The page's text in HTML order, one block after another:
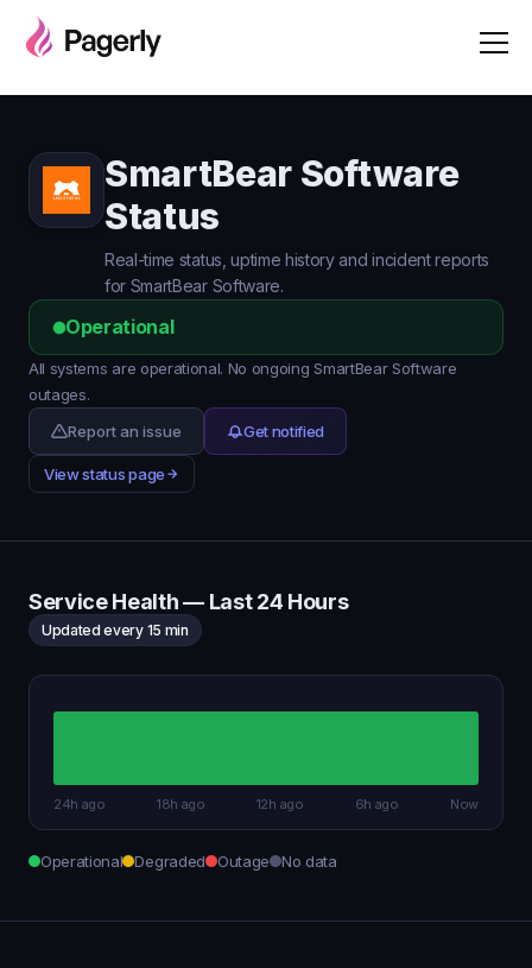
SmartBear Software
Status
Real-time status, uptime history and incident reports
for SmartBear Software.
Operational
All systems are operational. No ongoing SmartBear Software
outages.
Report an issue
Get notified
View status page
Service Health — Last 24 Hours
Updated every 15 min
24h ago 18h ago 12h ago 6h ago Now
Operational Degraded Outage No data